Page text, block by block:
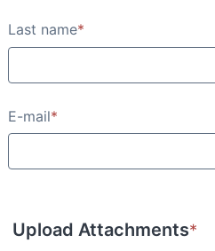
Last name*
E-mail*
Upload Attachments*